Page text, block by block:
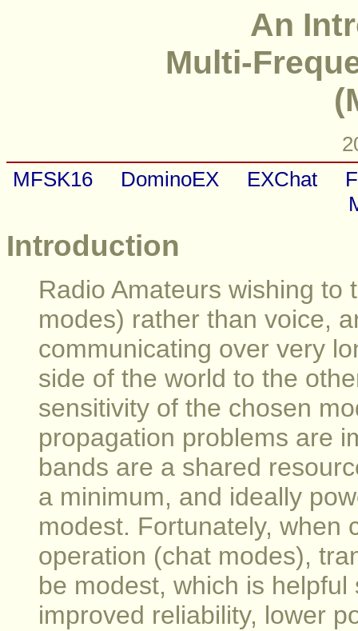
An
Multi-
MFSK16
DominoEX EXChat
Introduction
Radio Amateurs wishing to
modes) rather than voice,
communicating over very
side of the world to the
sensitivity of the chosen
propagation problems are
bands are a shared
a minimum, and ideally
modest. Fortunately, when
operation (chat modes),
be modest, which is
improved reliability, lower